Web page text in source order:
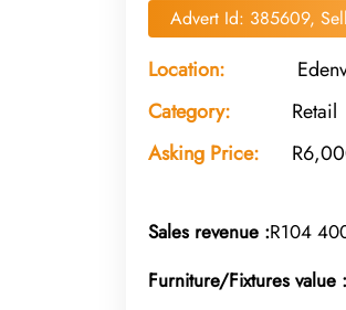
Advert Id: 385609,
Location:
Category:
Retail
Asking Price:
Sales revenue :R104
Furniture/Fixtures value :